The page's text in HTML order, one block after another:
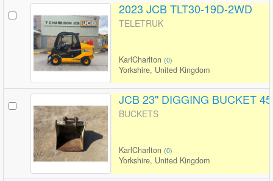
2023 JCB TLT30-19D-2WD
TELETRUK
KarlCharlton (0)
Yorkshire, United Kingdom
JCB 23" DIGGING BUCKET
BUCKETS
KarlCharlton (0)
Yorkshire, United Kingdom